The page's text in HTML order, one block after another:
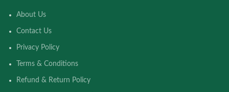
About Us
Contact Us
Privacy Policy
Terms & Conditions
Refund & Return Policy